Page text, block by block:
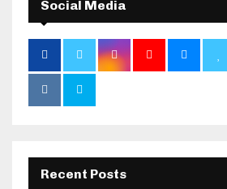
Social Media
Recent Posts